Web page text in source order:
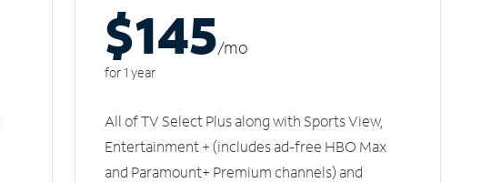
$145/mo
for 1 year
All of TV Select Plus along with Sports View,
Entertainment + (includes ad-free HBO Max
and Paramount+ Premium channels) and